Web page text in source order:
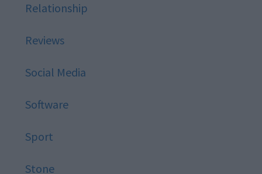
Relationship
Reviews
Social Media
Software
Sport
Stone